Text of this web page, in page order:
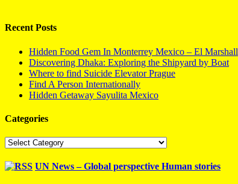
Recent Posts
Hidden Food Gem In Monterrey Mexico – El Marshall
Discovering Dhaka: Exploring the Shipyard by Boat
Where to find Suicide Elevator Prague
Find A Person Internationally
Hidden Getaway Sayulita Mexico
Categories
Categories
UN News – Global perspective Human stories